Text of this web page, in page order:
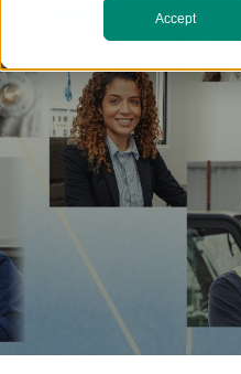
Accept
Culture